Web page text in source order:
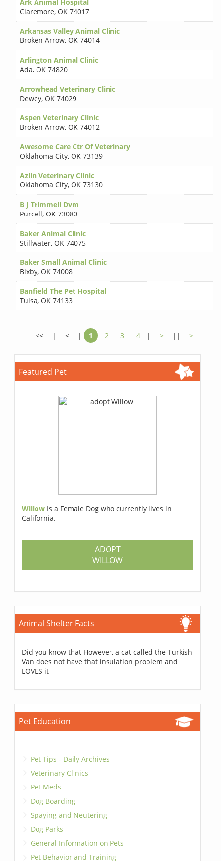
Ark Animal Hospital
Claremore, OK 74017
Arkansas Valley Animal Clinic
Broken Arrow, OK 74014
Arlington Animal Clinic
Ada, OK 74820
Arrowhead Veterinary Clinic
Dewey, OK 74029
Aspen Veterinary Clinic
Broken Arrow, OK 74012
Awesome Care Ctr Of Veterinary
Oklahoma City, OK 73139
Azlin Veterinary Clinic
Oklahoma City, OK 73130
B J Trimmell Dvm
Purcell, OK 73080
Baker Animal Clinic
Stillwater, OK 74075
Baker Small Animal Clinic
Bixby, OK 74008
Banfield The Pet Hospital
Tulsa, OK 74133
<< | < | 1 2 3 4 | > || >
Featured Pet
Willow Is a Female Dog who currently lives in
California.
ADOPT
WILLOW
Animal Shelter Facts
Did you know that However, a cat called the Turkish
Van does not have that insulation problem and
LOVES it
Pet Education
Pet Tips - Daily Archives
Veterinary Clinics
Pet Meds
Dog Boarding
Spaying and Neutering
Dog Parks
General Information on Pets
Pet Behavior and Training